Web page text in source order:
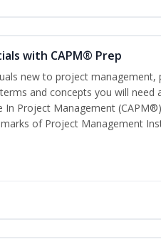
with CAPM® Prep
new to project management,
and concepts you will need
In Project Management
of Project Management